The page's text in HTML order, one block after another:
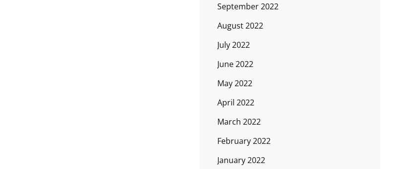
September 2022
August 2022
July 2022
June 2022
May 2022
April 2022
March 2022
February 2022
January 2022